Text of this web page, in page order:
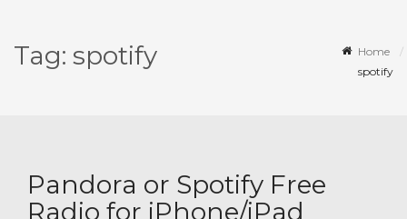
Tag: spotify
Home
spotify
Pandora or Spotify Free
Radio for iPhone/iPad